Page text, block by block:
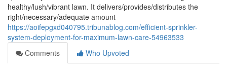
healthy/lush/vibrant lawn. It delivers/provides/distributes the
right/necessary/adequate amount
https://aoifepgxd040795.tribunablog.com/efficient-sprinkler-
system-deployment-for-maximum-lawn-care-54963533
Comments
Who Upvoted